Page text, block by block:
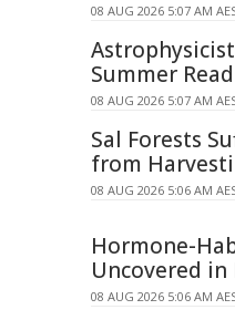
08 AUG 2026 5:07 AM
Summer
08 AUG 2026 5:07 AM
Sal Forests
from
08 AUG 2026 5:06 AM
Hormone-
Uncovered in
08 AUG 2026 5:06 AM